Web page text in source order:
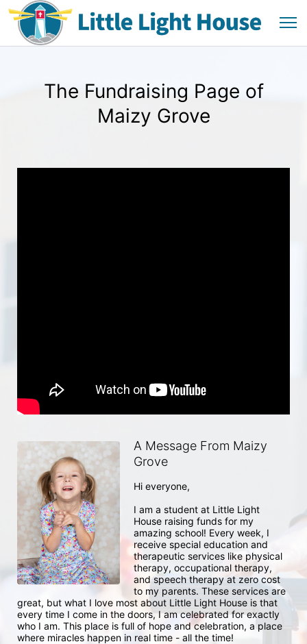
The Fundraising Page of
Maizy Grove
A Message From Maizy
Grove
Hi everyone,
I am a student at Little Light
House raising funds for my
amazing school! Every week, I
receive special education and
therapeutic services like physical
therapy, occupational therapy,
and speech therapy at zero cost
to my parents. These services are
great, but what I love most about Little Light House is that
every time I come in the doors, I am celebrated for exactly
who I am. This place is full of hope and celebration, a place
where miracles happen in real time - all the time!